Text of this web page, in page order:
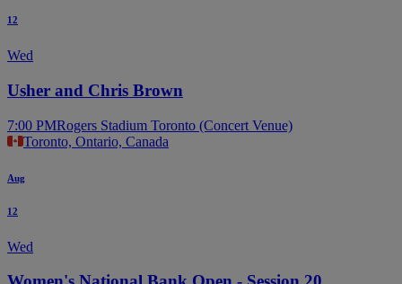
12
Wed
Usher and Chris Brown
7:00 PMRogers Stadium Toronto (Concert Venue)
Toronto, Ontario, Canada
Aug
12
Wed